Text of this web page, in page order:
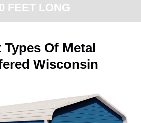
FEET LONG
Of Metal
Wisconsin